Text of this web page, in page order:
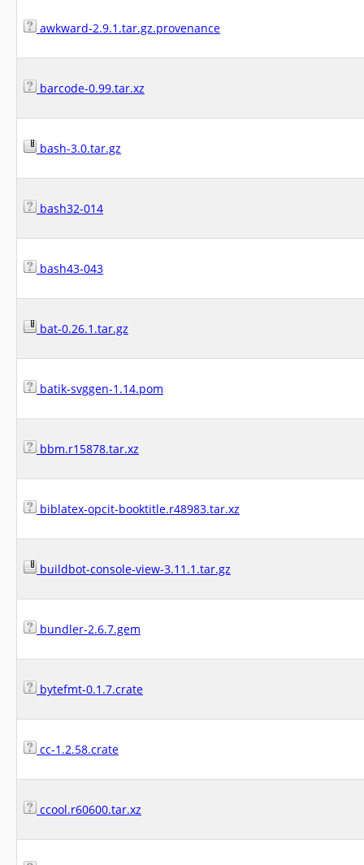
awkward-2.9.1.tar.gz.provenance
barcode-0.99.tar.xz
bash-3.0.tar.gz
bash32-014
bash43-043
bat-0.26.1.tar.gz
batik-svggen-1.14.pom
bbm.r15878.tar.xz
biblatex-opcit-booktitle.r48983.tar.xz
buildbot-console-view-3.11.1.tar.gz
bundler-2.6.7.gem
bytefmt-0.1.7.crate
cc-1.2.58.crate
ccool.r60600.tar.xz